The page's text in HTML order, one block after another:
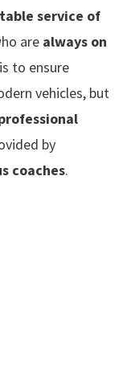
service of
are always on
to ensure
vehicles, but
by
coaches.